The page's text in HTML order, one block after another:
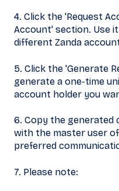
4. Click the 'Request
Account' section. Use
different Zanda
5. Click the 'Generate
generate a one-time
account holder you
6. Copy the generated
with the master user
preferred
7. Please note: